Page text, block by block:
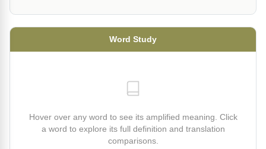
Word Study
Hover over any word to see its amplified meaning. Click
a word to explore its full definition and translation
comparisons.